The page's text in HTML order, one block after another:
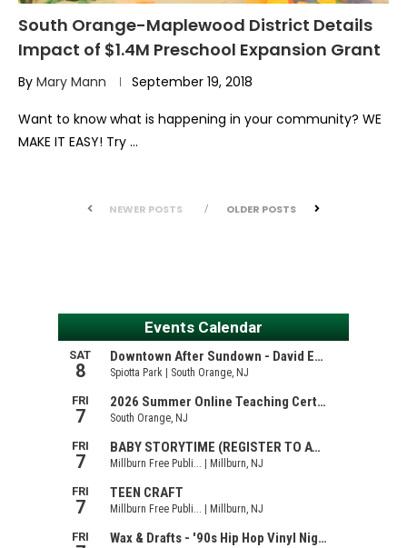
South Orange-Maplewood District Details
Impact of $1.4M Preschool Expansion Grant
By Mary Mann September 19, 2018
Want to know what is happening in your community? WE
MAKE IT EASY! Try …
NEWER POSTS OLDER POSTS